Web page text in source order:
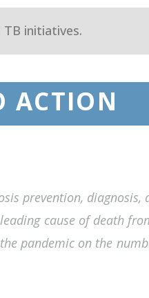
TB initiatives.
ACTION
prevention,
cause of death
pandemic on the